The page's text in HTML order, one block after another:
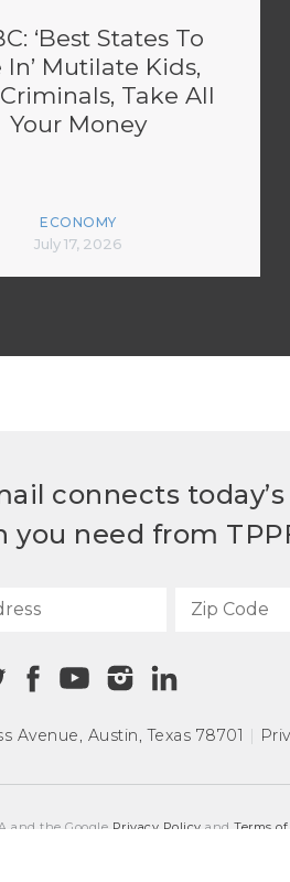
‘Best States To
In’ Mutilate Kids,
Take All
Your Money
ECONOMY
July 17, 2026
connects
need from
Avenue, Austin, Texas 78701 |
and the Google Privacy Policy andTerms